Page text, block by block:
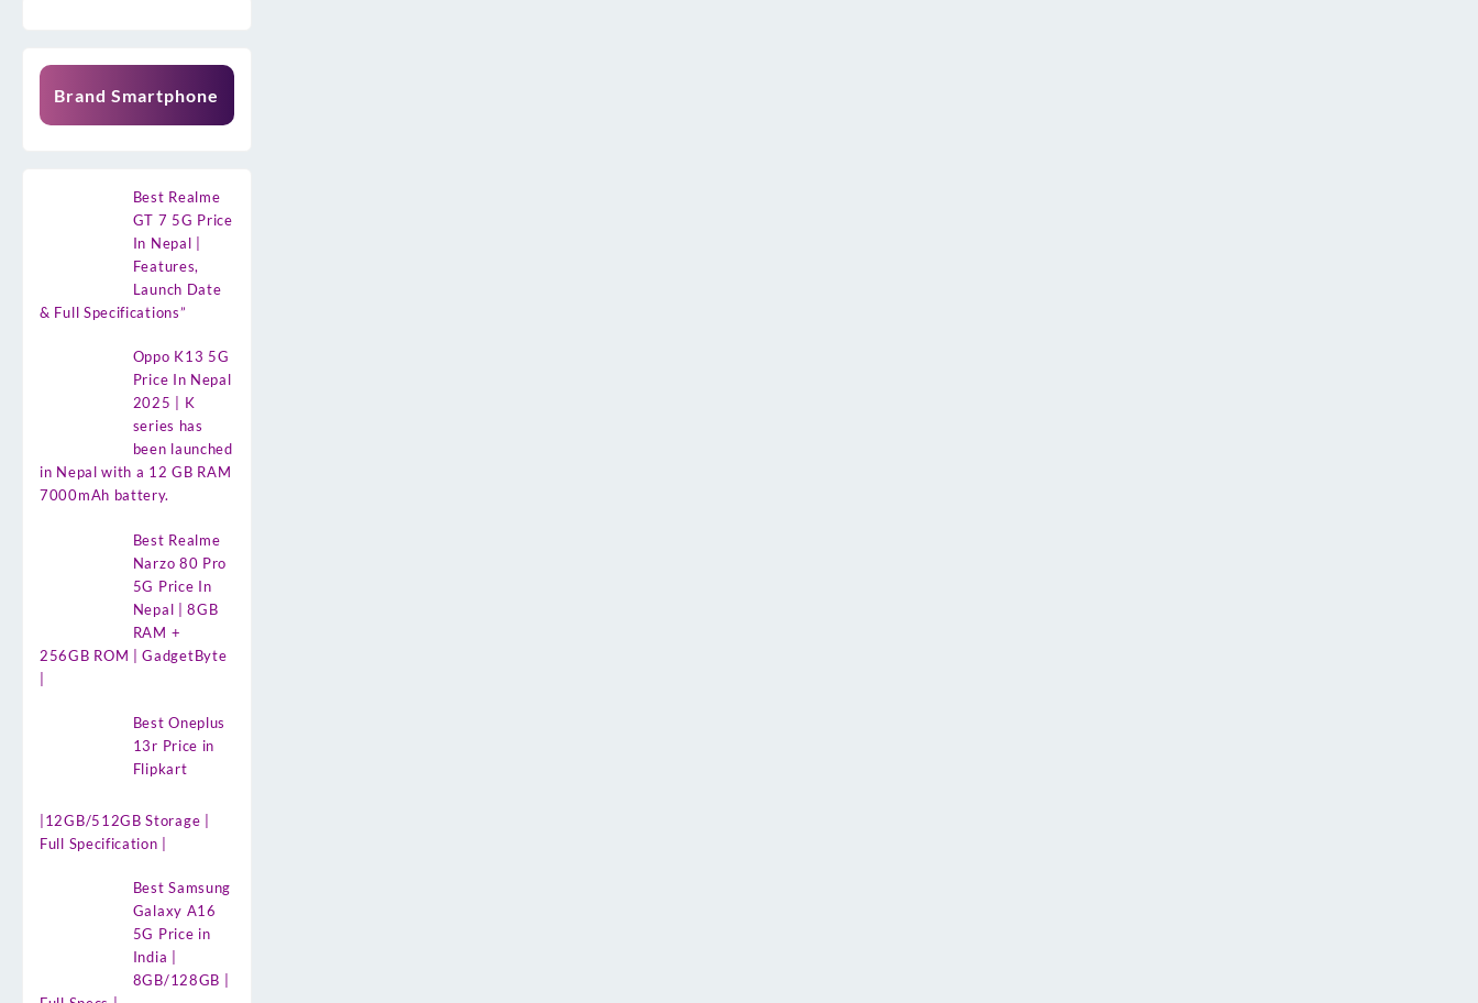
Brand Smartphone
Best Realme
GT 7 5G Price
In Nepal |
Features,
Launch Date
& Full Specifications”
Oppo K13 5G
Price In Nepal
2025 | K
series has
been launched
in Nepal with a 12 GB RAM
7000mAh battery.
Best Realme
Narzo 80 Pro
5G Price In
Nepal | 8GB
RAM +
256GB ROM | GadgetByte
Best Oneplus
13r Price in
Flipkart
|12GB/512GB Storage |
Full Specification |
Best Samsung
Galaxy A16
5G Price in
India |
8GB/128GB |